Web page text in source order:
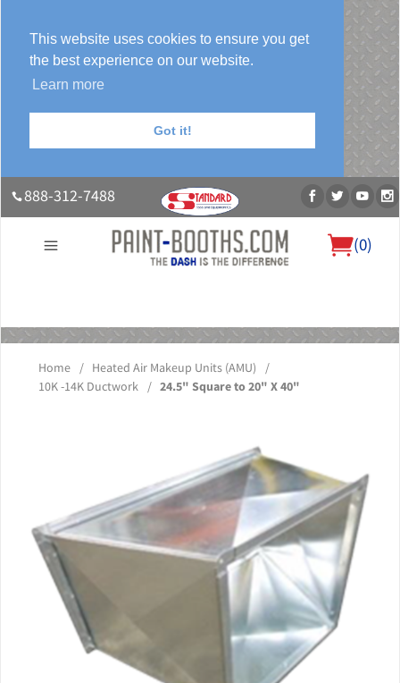
This website uses cookies to ensure you get
the best experience on our website.
Learn more
Got it!
888-312-7488
(0)
About Us Our Paint Booth Systems Photo Gallery Contact Us
Blog
Home / Heated Air Makeup Units (AMU)
/
10K -14K Ductwork
/ 24.5" Square to 20" X 40"